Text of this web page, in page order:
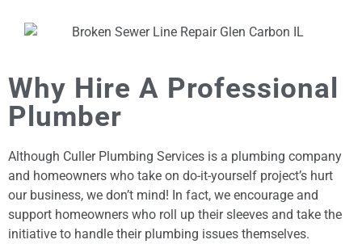
Why Hire A Professional
Plumber
Although Culler Plumbing Services is a plumbing company
and homeowners who take on do-it-yourself project’s hurt
our business, we don’t mind! In fact, we encourage and
support homeowners who roll up their sleeves and take the
initiative to handle their plumbing issues themselves.